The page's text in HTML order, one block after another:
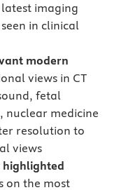
imaging
in clinical
modern
views in CT
fetal
nuclear medicine
resolution to
views
highlighted
on the most